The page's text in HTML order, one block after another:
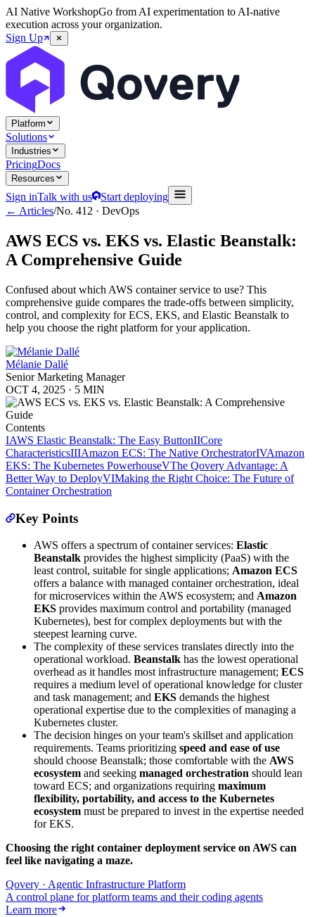
AI Native WorkshopGo from AI experimentation to AI-native
execution across your organization.
Sign Up
Platform
Solutions
Industries
PricingDocs
Resources
Sign inTalk with us
Start deploying
← Articles/No. 412 · DevOps
AWS ECS vs. EKS vs. Elastic Beanstalk:
A Comprehensive Guide
Confused about which AWS container service to use? This
comprehensive guide compares the trade-offs between simplicity,
control, and complexity for ECS, EKS, and Elastic Beanstalk to
help you choose the right platform for your application.
Mélanie Dallé
Senior Marketing Manager
OCT 4, 2025 · 5 MIN
Contents
IAWS Elastic Beanstalk: The Easy ButtonIICore
CharacteristicsIIIAmazon ECS: The Native OrchestratorIVAmazon
EKS: The Kubernetes PowerhouseVThe Qovery Advantage: A
Better Way to DeployVIMaking the Right Choice: The Future of
Container Orchestration
Key Points
AWS offers a spectrum of container services: Elastic
Beanstalk provides the highest simplicity (PaaS) with the
least control, suitable for single applications; Amazon ECS
offers a balance with managed container orchestration, ideal
for microservices within the AWS ecosystem; and Amazon
EKS provides maximum control and portability (managed
Kubernetes), best for complex deployments but with the
steepest learning curve.
The complexity of these services translates directly into the
operational workload. Beanstalk has the lowest operational
overhead as it handles most infrastructure management; ECS
requires a medium level of operational knowledge for cluster
and task management; and EKS demands the highest
operational expertise due to the complexities of managing a
Kubernetes cluster.
The decision hinges on your team's skillset and application
requirements. Teams prioritizing speed and ease of use
should choose Beanstalk; those comfortable with the AWS
ecosystem and seeking managed orchestration should lean
toward ECS; and organizations requiring maximum
flexibility, portability, and access to the Kubernetes
ecosystem must be prepared to invest in the expertise needed
for EKS.
Choosing the right container deployment service on AWS can
feel like navigating a maze.
Qovery · Agentic Infrastructure Platform
A control plane for platform teams and their coding agents
Learn more